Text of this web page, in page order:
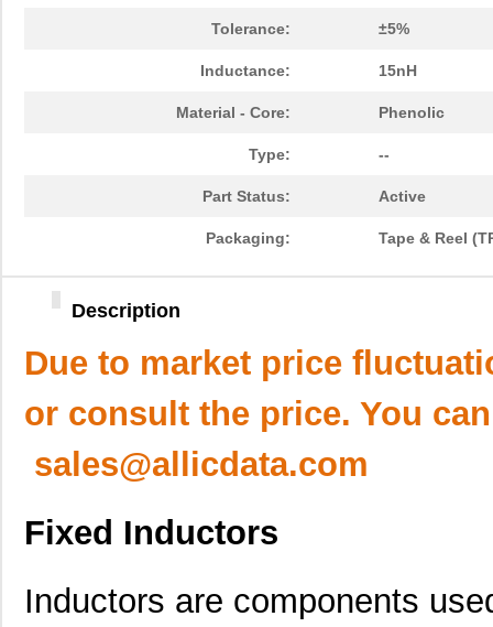
Tolerance: ±5%
Inductance: 15nH
Material - Core: Phenolic
Type: --
Part Status: Active
Packaging: Tape & Reel
Description
Due to market price
or consult the price. You
sales@allicdata.com
Fixed Inductors
Inductors are components